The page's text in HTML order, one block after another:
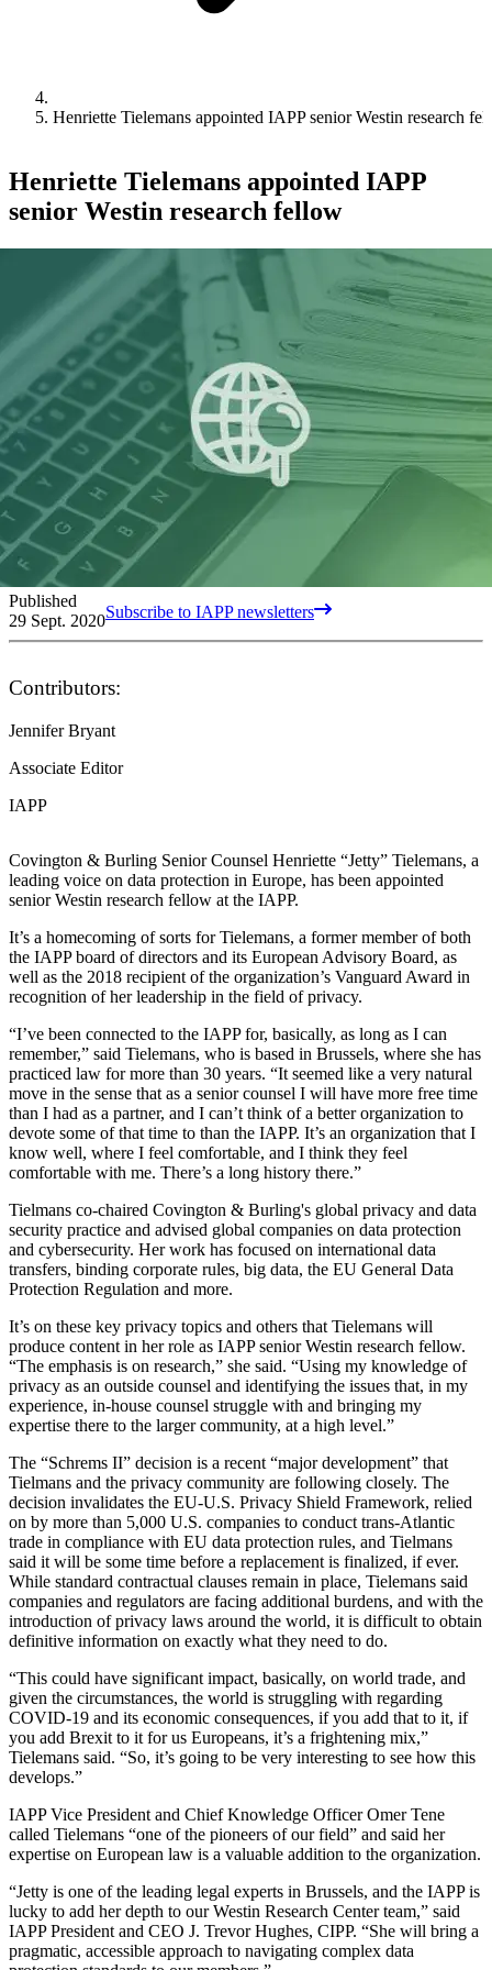
Henriette Tielemans appointed IAPP senior Westin research
Henriette Tielemans appointed IAPP
senior Westin research fellow
Published
29 Sept. 2020Subscribe to IAPP newsletters
Contributors:
Jennifer Bryant
Associate Editor
IAPP
Covington & Burling Senior Counsel Henriette “Jetty” Tielemans, a
leading voice on data protection in Europe, has been appointed
senior Westin research fellow at the IAPP.
It’s a homecoming of sorts for Tielemans, a former member of both
the IAPP board of directors and its European Advisory Board, as
well as the 2018 recipient of the organization’s Vanguard Award in
recognition of her leadership in the field of privacy.
“I’ve been connected to the IAPP for, basically, as long as I can
remember,” said Tielemans, who is based in Brussels, where she has
practiced law for more than 30 years. “It seemed like a very natural
move in the sense that as a senior counsel I will have more free time
than I had as a partner, and I can’t think of a better organization to
devote some of that time to than the IAPP. It’s an organization that I
know well, where I feel comfortable, and I think they feel
comfortable with me. There’s a long history there.”
Tielmans co-chaired Covington & Burling's global privacy and data
security practice and advised global companies on data protection
and cybersecurity. Her work has focused on international data
transfers, binding corporate rules, big data, the EU General Data
Protection Regulation and more.
It’s on these key privacy topics and others that Tielemans will
produce content in her role as IAPP senior Westin research fellow.
“The emphasis is on research,” she said. “Using my knowledge of
privacy as an outside counsel and identifying the issues that, in my
experience, in-house counsel struggle with and bringing my
expertise there to the larger community, at a high level.”
The “Schrems II” decision is a recent “major development” that
Tielmans and the privacy community are following closely. The
decision invalidates the EU-U.S. Privacy Shield Framework, relied
on by more than 5,000 U.S. companies to conduct trans-Atlantic
trade in compliance with EU data protection rules, and Tielmans
said it will be some time before a replacement is finalized, if ever.
While standard contractual clauses remain in place, Tielemans said
companies and regulators are facing additional burdens, and with the
introduction of privacy laws around the world, it is difficult to obtain
definitive information on exactly what they need to do.
“This could have significant impact, basically, on world trade, and
given the circumstances, the world is struggling with regarding
COVID-19 and its economic consequences, if you add that to it, if
you add Brexit to it for us Europeans, it’s a frightening mix,”
Tielemans said. “So, it’s going to be very interesting to see how this
develops.”
IAPP Vice President and Chief Knowledge Officer Omer Tene
called Tielemans “one of the pioneers of our field” and said her
expertise on European law is a valuable addition to the organization.
“Jetty is one of the leading legal experts in Brussels, and the IAPP is
lucky to add her depth to our Westin Research Center team,” said
IAPP President and CEO J. Trevor Hughes, CIPP. “She will bring a
pragmatic, accessible approach to navigating complex data